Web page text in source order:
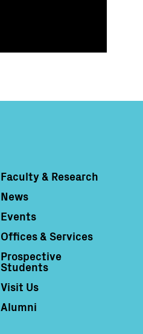
Column 4
Faculty & Research
News
Events
Offices & Services
Prospective
Students
Visit Us
Alumni